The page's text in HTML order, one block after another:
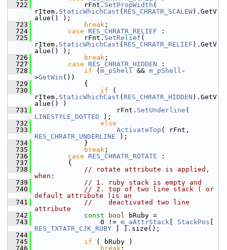
  722
            rFnt.
SetPropWidth (
rItem. StaticWhichCast ( RES_CHRATR_SCALEW).GetV
alue() );
  723
break ;
  724
case RES_CHRATR_RELIEF :
  725
            rFnt.
SetRelief (
rItem. StaticWhichCast ( RES_CHRATR_RELIEF ).GetV
alue() );
  726
break ;
  727
case RES_CHRATR_HIDDEN :
  728
if ( m_pShell && m_pShell -
>GetWin ())
  729
            {
  730
if (
rItem. StaticWhichCast ( RES_CHRATR_HIDDEN ).GetV
alue() )
  731
                    rFnt.
SetUnderline
LINESTYLE_DOTTED );
  732
else
  733
ActivateTop
RES_CHRATR_UNDERLINE );
  734
            }
  735
break ;
  736
case RES_CHRATR_ROTATE :
  737
        {
  738
// rotate attribute is applied,
when:
  739
// 1. ruby stack is empty and
  740
// 2. top of two line stack ( or
default attribute )is an
  741
//    deactivated two line
attribute
  742
const bool bRuby =
  743
                0 !=
m_aAttrStack StackPos
RES_TXTATR_CJK_RUBY ] ].size();
  744
  745
if ( bRuby )
  746
break ;